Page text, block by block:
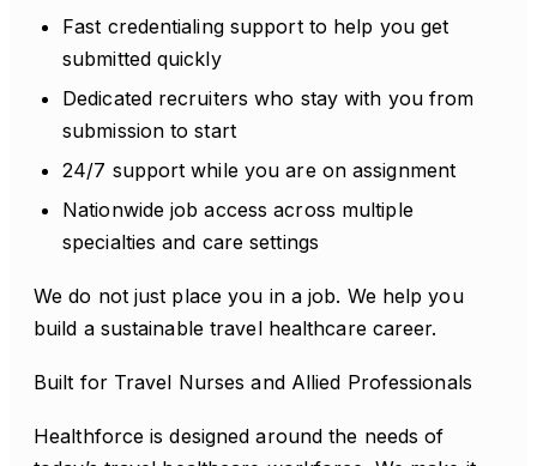
Fast credentialing support to help you get
submitted quickly
Dedicated recruiters who stay with you from
submission to start
24/7 support while you are on assignment
Nationwide job access across multiple
specialties and care settings
We do not just place you in a job. We help you
build a sustainable travel healthcare career.
Built for Travel Nurses and Allied Professionals
Healthforce is designed around the needs of